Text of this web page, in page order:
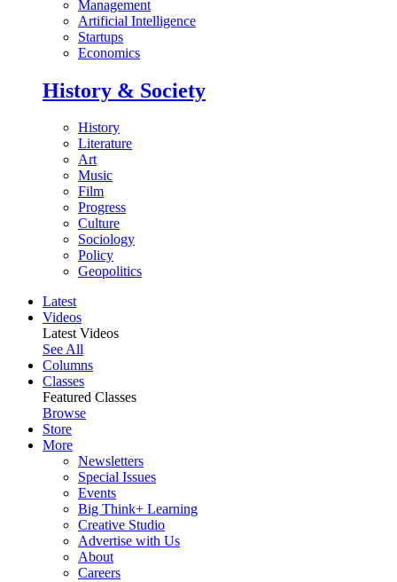
Management
Artificial Intelligence
Startups
Economics
History & Society
History
Literature
Art
Music
Film
Progress
Culture
Sociology
Policy
Geopolitics
Latest
Videos
Latest Videos
See All
Columns
Classes
Featured Classes
Browse
Store
More
Newsletters
Special Issues
Events
Big Think+ Learning
Creative Studio
Advertise with Us
About
Careers